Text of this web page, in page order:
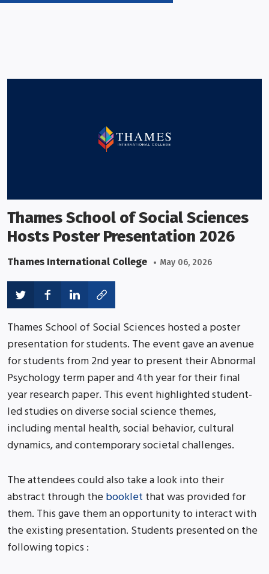
Thames School of Social Sciences
Hosts Poster Presentation 2026
Thames International College May 06, 2026
Thames School of Social Sciences hosted a poster
presentation for students. The event gave an avenue
for students from 2nd year to present their Abnormal
Psychology term paper and 4th year for their final
year research paper. This event highlighted student-
led studies on diverse social science themes,
including mental health, social behavior, cultural
dynamics, and contemporary societal challenges.
The attendees could also take a look into their
abstract through thebookletthat was provided for
them. This gave them an opportunity to interact with
the existing presentation. Students presented on the
following topics :